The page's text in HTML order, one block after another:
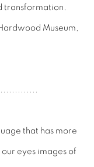
transformation.
Museum,
that has more
eyes images of